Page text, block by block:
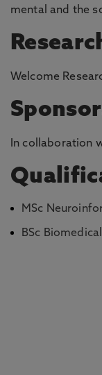
mental and the
Welcome
In collaboration
MSc
BSc